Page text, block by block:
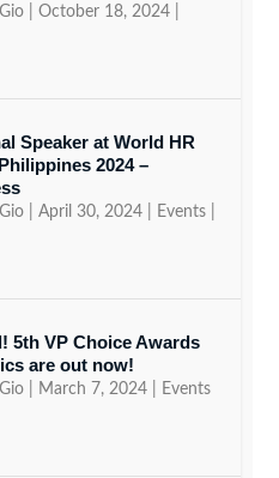
|October 18, 2024
Speaker at World HR
2024 –
|April 30, 2024 Events
5th VP Choice Awards
are out now!
March 7, 2024
Events